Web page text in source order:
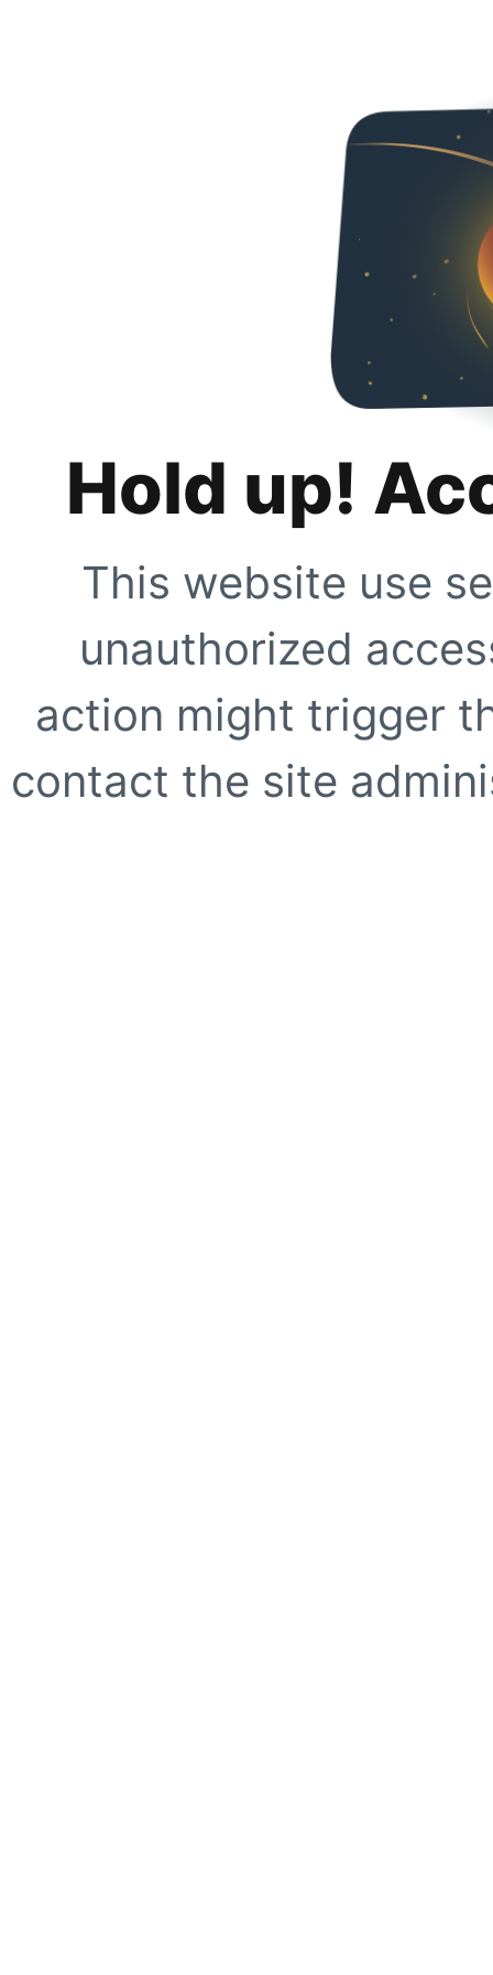
Hold up!
This website use
unauthorized
action might trigger
contact the site